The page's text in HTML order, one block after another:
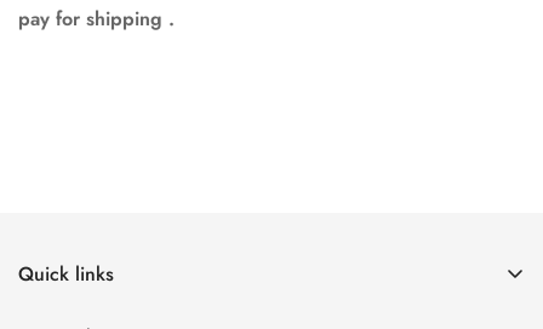
pay for shipping .
Quick links